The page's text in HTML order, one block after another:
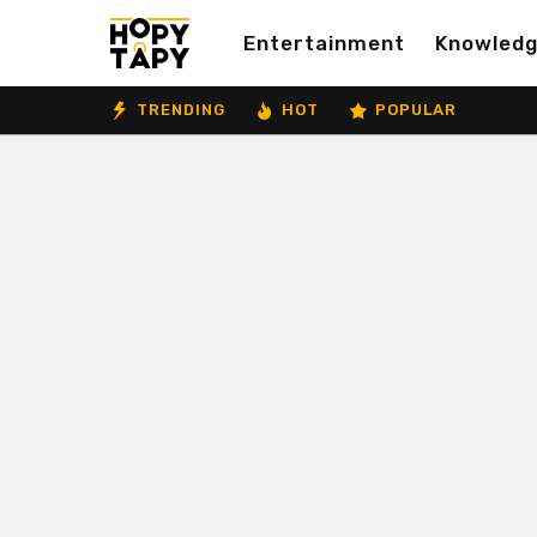
Entertainment
TRENDING HOT POPULAR